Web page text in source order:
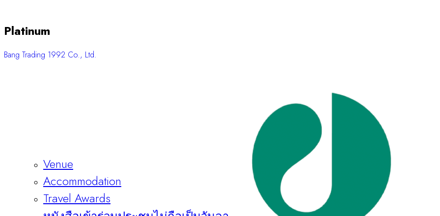
Venue
Accommodation
Travel Awards
Platinum
Bang Trading 1992 Co., Ltd.